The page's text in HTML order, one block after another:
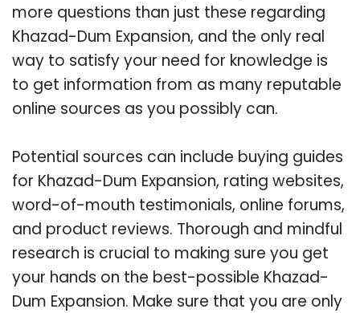
more questions than just these regarding
Khazad-Dum Expansion, and the only real
way to satisfy your need for knowledge is
to get information from as many reputable
online sources as you possibly can.
Potential sources can include buying guides
for Khazad-Dum Expansion, rating websites,
word-of-mouth testimonials, online forums,
and product reviews. Thorough and mindful
research is crucial to making sure you get
your hands on the best-possible Khazad-
Dum Expansion. Make sure that you are only